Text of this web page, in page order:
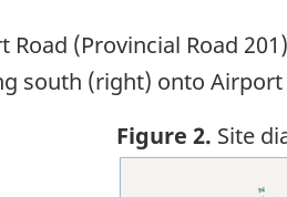
Road (Provincial Road
south (right) onto Airport
Figure 2. Site